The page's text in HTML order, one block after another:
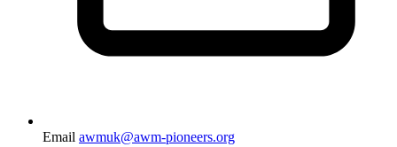
Email awmuk@awm-pioneers.org